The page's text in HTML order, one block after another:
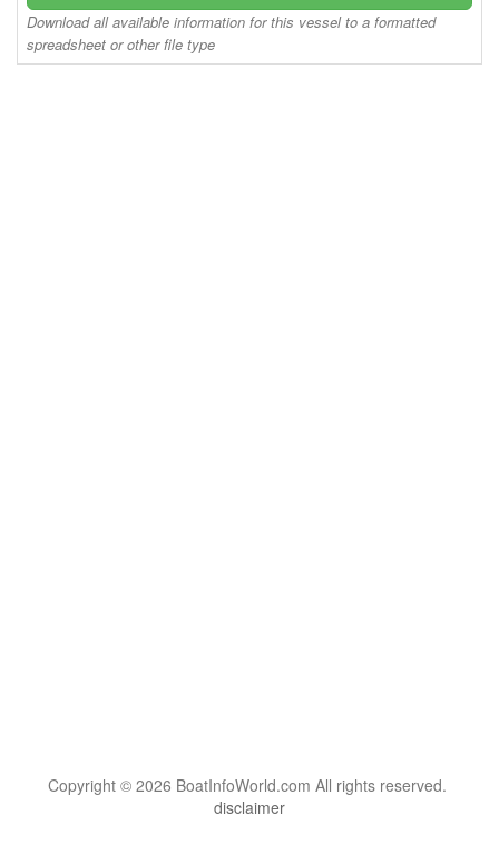
Download all available information for this vessel to a formatted
spreadsheet or other file type
Copyright © 2026 BoatInfoWorld.com All rights reserved.
disclaimer